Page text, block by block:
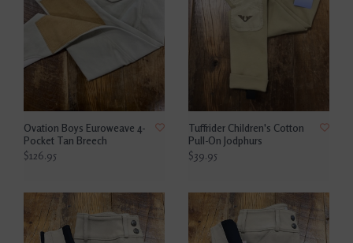
Ovation Boys Euroweave 4-
Pocket Tan Breech
$126.95
Tuffrider Children's Cotton
Pull-On Jodphurs
$39.95